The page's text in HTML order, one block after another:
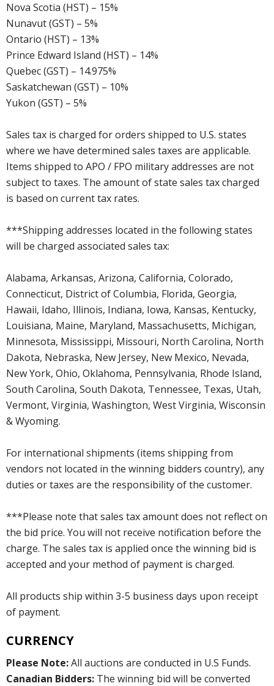
Nova Scotia (HST) – 15%
Nunavut (GST) – 5%
Ontario (HST) – 13%
Prince Edward Island (HST) – 14%
Quebec (GST) – 14.975%
Saskatchewan (GST) – 10%
Yukon (GST) – 5%
Sales tax is charged for orders shipped to U.S. states
where we have determined sales taxes are applicable.
Items shipped to APO / FPO military addresses are not
subject to taxes. The amount of state sales tax charged
is based on current tax rates.
***Shipping addresses located in the following states
will be charged associated sales tax:
Alabama, Arkansas, Arizona, California, Colorado,
Connecticut, District of Columbia, Florida, Georgia,
Hawaii, Idaho, Illinois, Indiana, Iowa, Kansas, Kentucky,
Louisiana, Maine, Maryland, Massachusetts, Michigan,
Minnesota, Mississippi, Missouri, North Carolina, North
Dakota, Nebraska, New Jersey, New Mexico, Nevada,
New York, Ohio, Oklahoma, Pennsylvania, Rhode Island,
South Carolina, South Dakota, Tennessee, Texas, Utah,
Vermont, Virginia, Washington, West Virginia, Wisconsin
& Wyoming.
For international shipments (items shipping from
vendors not located in the winning bidders country), any
duties or taxes are the responsibility of the customer.
***Please note that sales tax amount does not reflect on
the bid price. You will not receive notification before the
charge. The sales tax is applied once the winning bid is
accepted and your method of payment is charged.
All products ship within 3-5 business days upon receipt
of payment.
CURRENCY
Please Note:All auctions are conducted in U.S Funds.
Canadian Bidders: The winning bid will be converted